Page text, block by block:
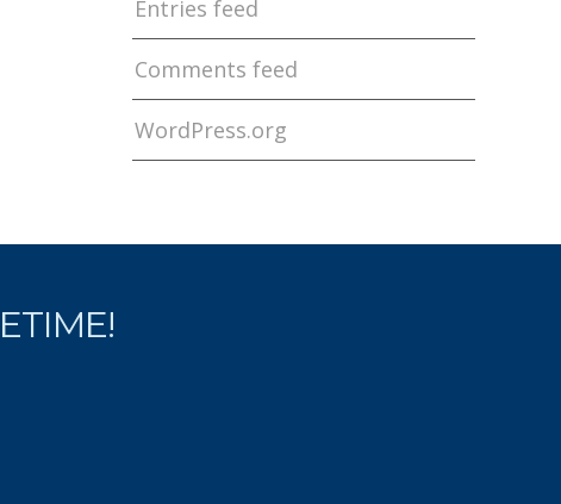
Entries feed
Comments feed
WordPress.org